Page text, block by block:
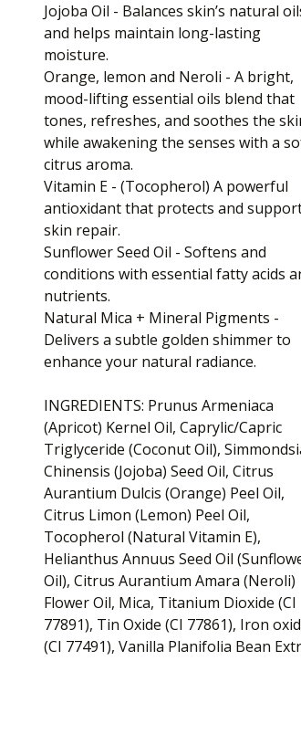
Jojoba Oil - Balances skin’s natural
and helps maintain long-lasting
moisture.
Orange, lemon and Neroli - A bright,
mood-lifting essential oils blend that
tones, refreshes, and soothes the
while awakening the senses with a
citrus aroma.
Vitamin E - (Tocopherol) A powerful
antioxidant that protects and
skin repair.
Sunflower Seed Oil - Softens and
conditions with essential fatty acids
nutrients.
Natural Mica + Mineral Pigments -
Delivers a subtle golden shimmer to
enhance your natural radiance.
INGREDIENTS: Prunus Armeniaca
(Apricot) Kernel Oil, Caprylic/Capric
Triglyceride (Coconut Oil),
Chinensis (Jojoba) Seed Oil, Citrus
Aurantium Dulcis (Orange) Peel Oil,
Citrus Limon (Lemon) Peel Oil,
Tocopherol (Natural Vitamin E),
Helianthus Annuus Seed Oil
Oil), Citrus Aurantium Amara (Neroli)
Flower Oil, Mica, Titanium Dioxide (CI
77891), Tin Oxide (CI 77861), Iron
(CI 77491), Vanilla Planifolia Bean